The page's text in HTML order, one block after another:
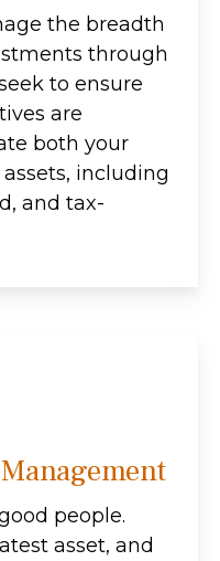
the breadth
through
to ensure
are
both your
including
and tax-
people.
asset, and